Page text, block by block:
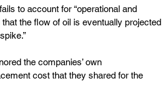
to account for “operational and
the flow of oil is eventually projected
the companies’ own
cost that they shared for the